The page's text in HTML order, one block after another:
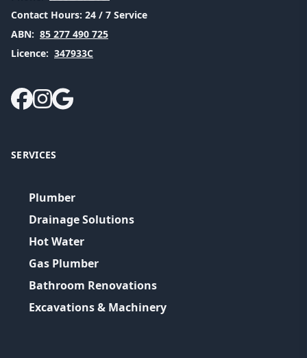
Contact Hours: 24 / 7 Service
ABN: 85 277 490 725
Licence: 347933C
SERVICES
Plumber
Drainage Solutions
Hot Water
Gas Plumber
Bathroom Renovations
Excavations & Machinery